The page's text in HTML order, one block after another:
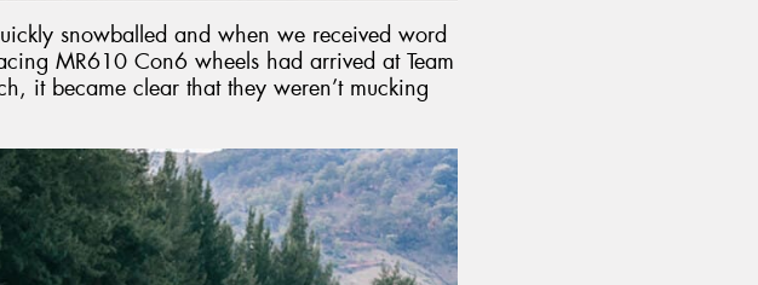
snowballed and when we received word
MR610 Con6 wheels had arrived at Team
it became clear that they weren’t mucking